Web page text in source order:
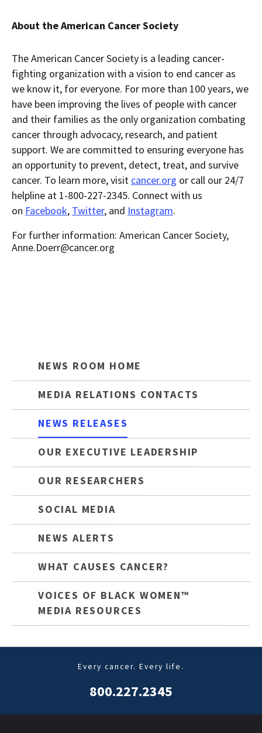
About the American Cancer Society
The American Cancer Society is a leading cancer-
fighting organization with a vision to end cancer as
we know it, for everyone. For more than 100 years, we
have been improving the lives of people with cancer
and their families as the only organization combating
cancer through advocacy, research, and patient
support. We are committed to ensuring everyone has
an opportunity to prevent, detect, treat, and survive
cancer. To learn more, visit cancer.org or call our 24/7
helpline at 1-800-227-2345. Connect with us
on Facebook, Twitter, and Instagram.
For further information: American Cancer Society,
Anne.Doerr@cancer.org
NEWS ROOM HOME
MEDIA RELATIONS CONTACTS
NEWS RELEASES
OUR EXECUTIVE LEADERSHIP
OUR RESEARCHERS
SOCIAL MEDIA
NEWS ALERTS
WHAT CAUSES CANCER?
VOICES OF BLACK WOMEN™
MEDIA RESOURCES
Every cancer. Every life.
800.227.2345